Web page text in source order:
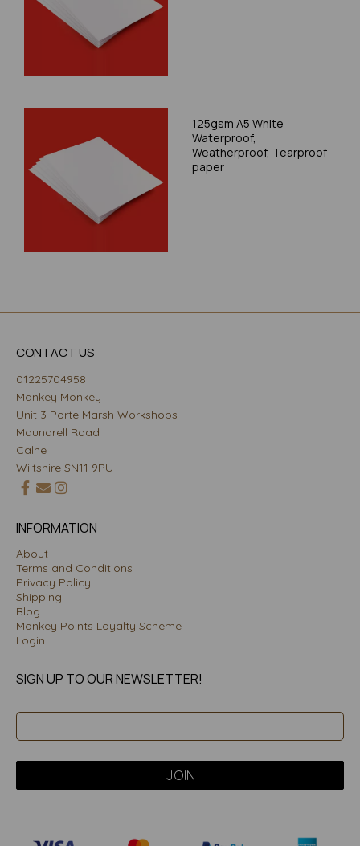
125gsm A5 White
Waterproof,
Weatherproof, Tearproof
paper
CONTACT US
01225704958
Mankey Monkey
Unit 3 Porte Marsh Workshops
Maundrell Road
Calne
Wiltshire SN11 9PU
INFORMATION
About
Terms and Conditions
Privacy Policy
Shipping
Blog
Monkey Points Loyalty Scheme
Login
SIGN UP TO OUR NEWSLETTER!